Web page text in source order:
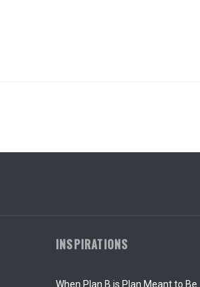
INSPIRATIONS
When Plan B is Plan Meant to Be